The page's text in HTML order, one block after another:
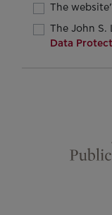
The
The John S.
Data